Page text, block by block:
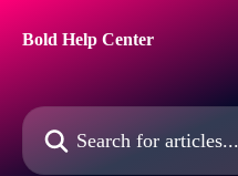
Bold Help Center
Search for articles...